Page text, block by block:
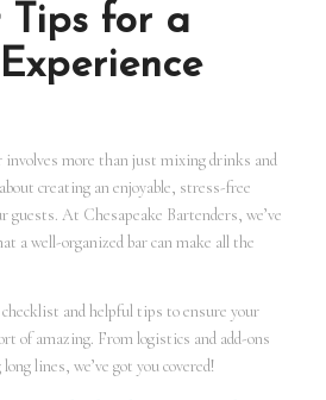
for a
involves more than just mixing drinks and
creating an enjoyable, stress-free
guests. At Chesapeake Bartenders, we’ve
a well-organized bar can make all the
and helpful tips to ensure your
of amazing. From logistics and add-ons
lines, we’ve got you covered!